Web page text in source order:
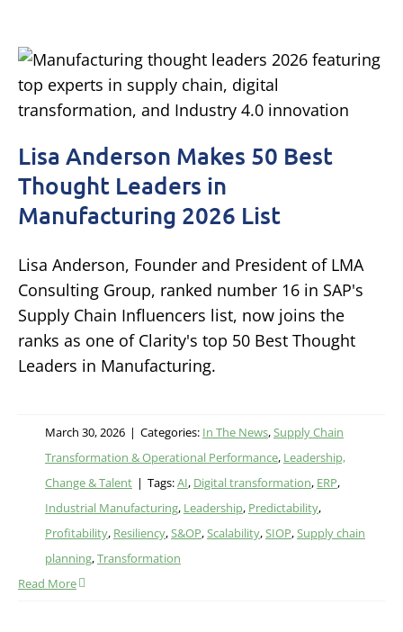
Lisa Anderson Makes 50 Best
Thought Leaders in
Manufacturing 2026 List
Lisa Anderson, Founder and President of LMA
Consulting Group, ranked number 16 in SAP's
Supply Chain Influencers list, now joins the
ranks as one of Clarity's top 50 Best Thought
Leaders in Manufacturing.
March 30, 2026 | Categories: In The News,Supply Chain
Transformation & Operational Performance, Leadership,
Change & Talent | Tags:AI, Digital transformation, ERP,
Industrial Manufacturing, Leadership, Predictability,
Profitability, Resiliency,S&OP,Scalability,SIOP,Supply chain
planning,Transformation
Read More